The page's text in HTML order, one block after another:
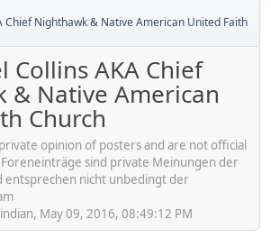
Chief Nighthawk & Native American United Faith
Collins AKA Chief
& Native American
Church
opinion of posters and are not official
sind private Meinungen der
entsprechen nicht unbedingt der
May 09, 2016, 08:49:12 PM